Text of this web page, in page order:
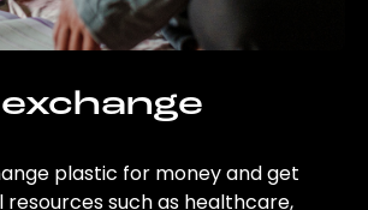
plastic for money and get
resources such as healthcare,